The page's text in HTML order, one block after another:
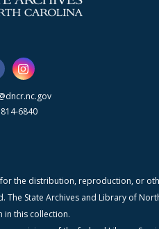
6840
the distribution, reproduction, or
State Archives and Library of
in this collection.